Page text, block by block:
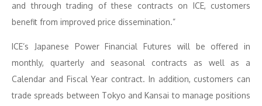
and through trading of these contracts on ICE, customers
benefit from improved price dissemination.”
ICE’s Japanese Power Financial Futures will be offered in
monthly, quarterly and seasonal contracts as well as a
Calendar and Fiscal Year contract. In addition, customers can
trade spreads between Tokyo and Kansai to manage positions